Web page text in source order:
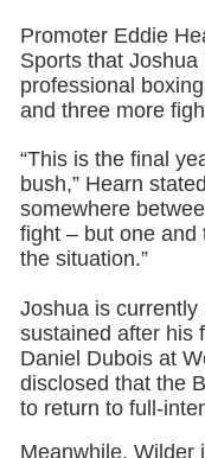
Promoter Eddie
Sports that
professional
and three more
“This is the final
bush,” Hearn
somewhere
fight – but one and
the situation.”
Joshua is
sustained after his
Daniel Dubois at
disclosed that the
to return to full-
Meanwhile, Wilder